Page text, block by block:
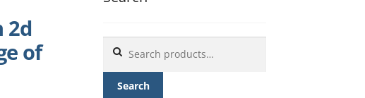
2d
of
for:
Search